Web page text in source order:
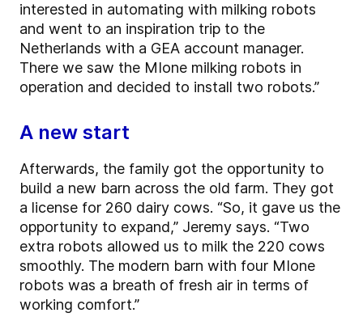
interested in automating with milking robots
and went to an inspiration trip to the
Netherlands with a GEA account manager.
There we saw the MIone milking robots in
operation and decided to install two robots.”
A new start
Afterwards, the family got the opportunity to
build a new barn across the old farm. They got
a license for 260 dairy cows. “So, it gave us the
opportunity to expand,” Jeremy says. “Two
extra robots allowed us to milk the 220 cows
smoothly. The modern barn with four MIone
robots was a breath of fresh air in terms of
working comfort.”